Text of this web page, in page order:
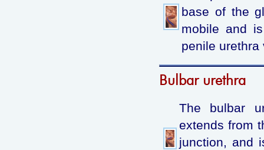
base of the
mobile and
penile
Bulbar urethra
The bulbar
extends from
junction, and